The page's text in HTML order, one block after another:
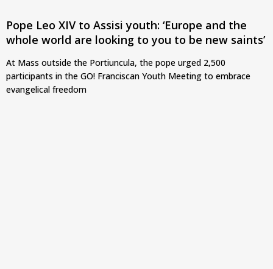
Pope Leo XIV to Assisi youth: ‘Europe and the
whole world are looking to you to be new saints’
At Mass outside the Portiuncula, the pope urged 2,500
participants in the GO! Franciscan Youth Meeting to embrace
evangelical freedom